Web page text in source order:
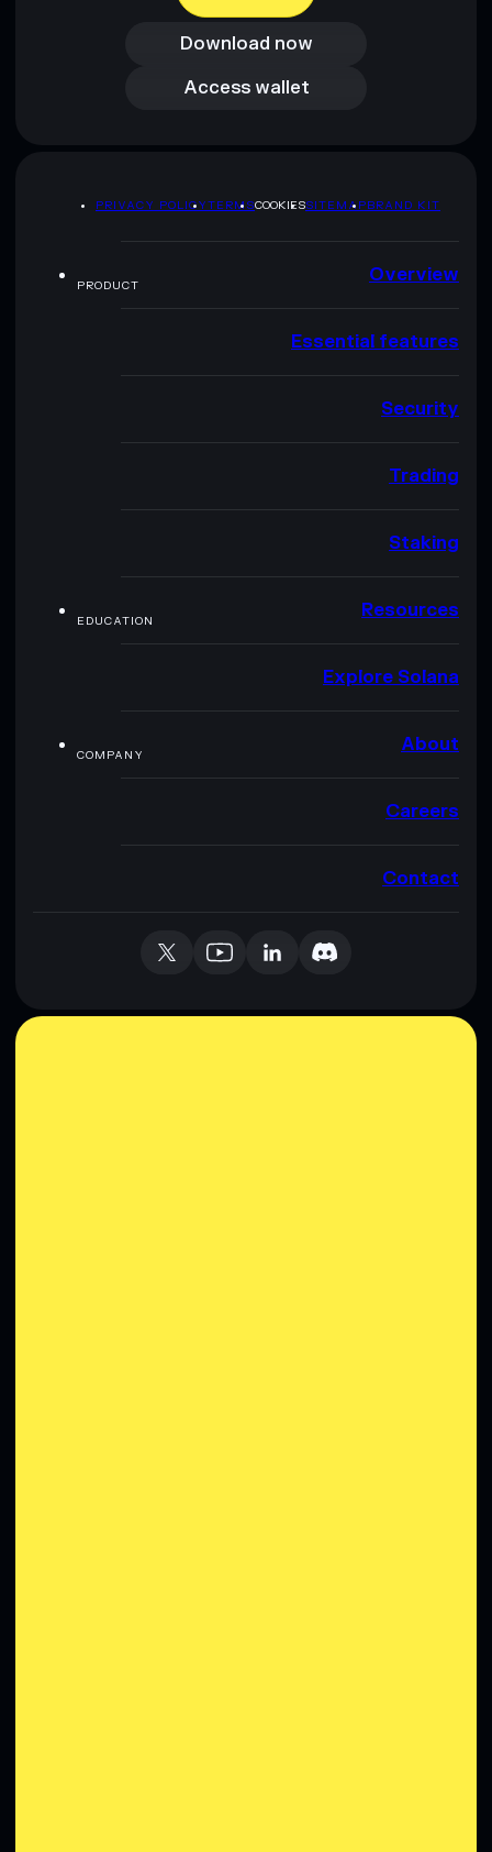
Download now
Access wallet
Access wallet
PRIVACY POLICYTERMSCOOKIESSITEMAPBRAND KIT
PRODUCT Overview
Essential features
Security
Trading
Staking
EDUCATION Resources
Explore Solana
COMPANY About
Careers
Contact